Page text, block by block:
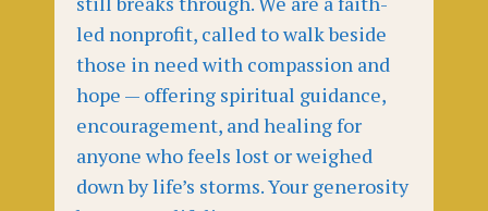
led nonprofit, called to walk beside
those in need with compassion and
hope — offering spiritual guidance,
encouragement, and healing for
anyone who feels lost or weighed
down by life’s storms. Your generosity